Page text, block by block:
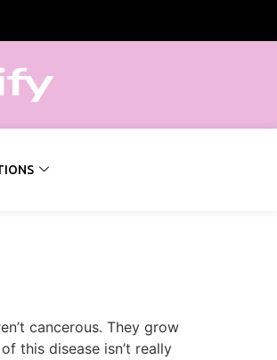
cancerous. They grow
this disease isn’t really